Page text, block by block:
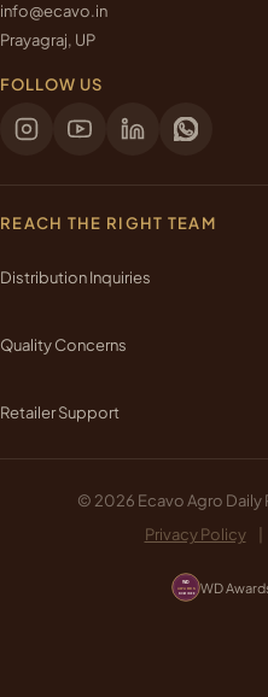
info@ecavo.in
Prayagraj, UP
FOLLOW US
REACH THE RIGHT TEAM
Distribution Inquiries
Quality Concerns
Retailer Support
© 2026 Ecavo Agro Daily
Privacy Policy
WD